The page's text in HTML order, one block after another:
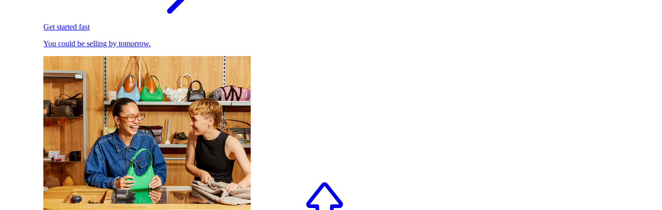
Get started fast
You could be selling by tomorrow.